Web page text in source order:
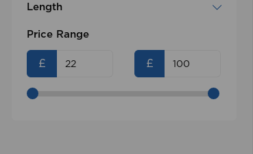
Length
Price Range
£ £